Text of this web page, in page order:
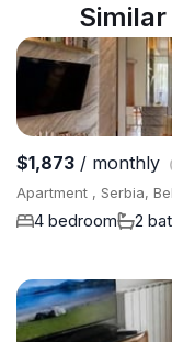
$1,873 / monthly
Apartment , Serbia,
4 bedroom 2